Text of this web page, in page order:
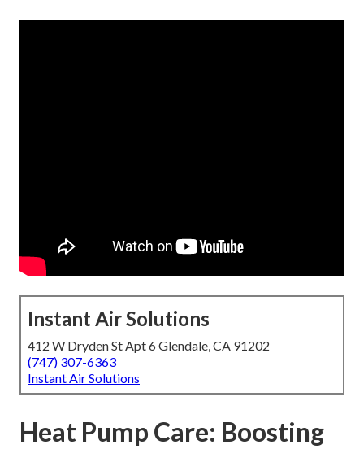
Instant Air Solutions
412 W Dryden St Apt 6 Glendale, CA 91202
(747) 307-6363
Instant Air Solutions
Heat Pump Care: Boosting